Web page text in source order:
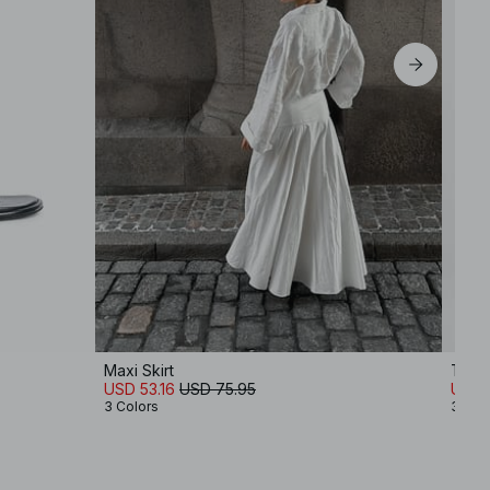
Maxi Skirt
USD 53.16 USD 75.95
3 Colors
USD
3